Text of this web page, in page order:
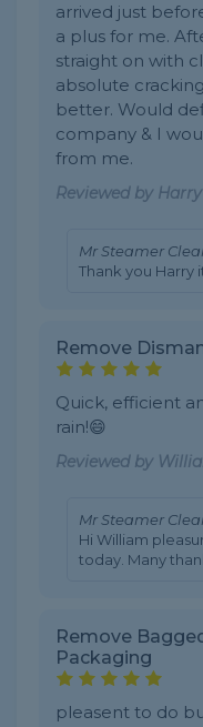
arrived just
a plus for me.
straight on with
absolute
better. Would
company & I
from me.
Reviewed by Harry
Mr Steamer
Thank you Harry
Remove
Quick, efficient
rain!😄
Reviewed by
Mr Steamer
Hi William
today. Many
Remove
Packaging
pleasent to do